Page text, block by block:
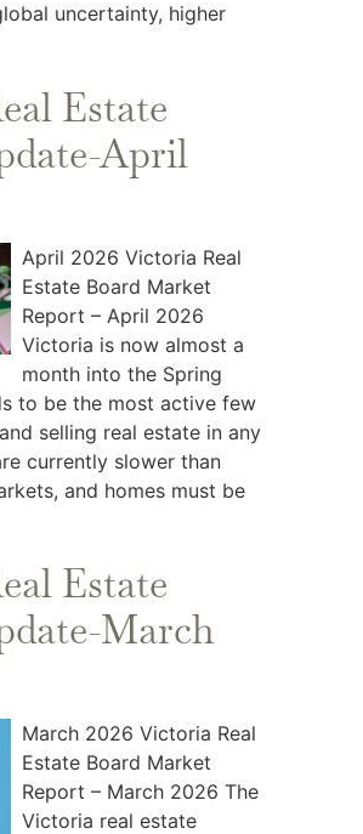
uncertainty, higher
Estate
April
April 2026 Victoria Real
Estate Board Market
Report – April 2026
Victoria is now almost a
month into the Spring
to be the most active few
selling real estate in any
currently slower than
and homes must be
Estate
March
March 2026 Victoria Real
Estate Board Market
Report – March 2026 The
Victoria real estate